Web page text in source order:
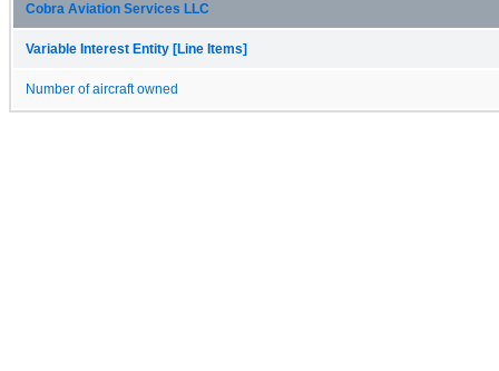
Cobra Aviation Services LLC
Variable Interest Entity [Line Items]
Number of aircraft owned